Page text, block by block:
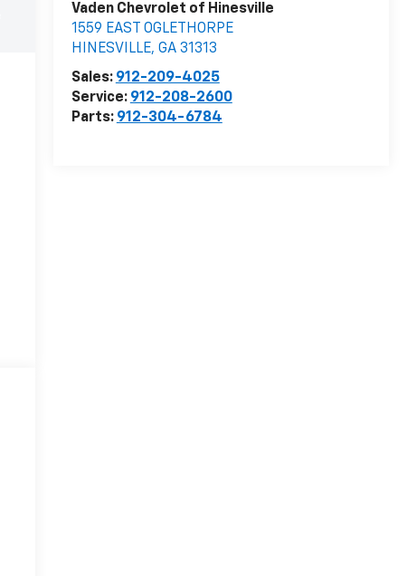
Vaden Chevrolet of Hinesville
1559 EAST OGLETHORPE
HINESVILLE, GA 31313
Sales: 912-209-4025
Service: 912-208-2600
Parts: 912-304-6784